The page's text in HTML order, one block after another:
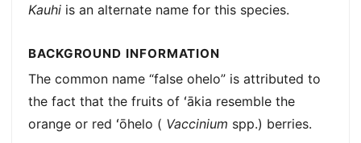
Kauhi is an alternate name for this species.
BACKGROUND INFORMATION
The common name “false ohelo” is attributed to
the fact that the fruits of ʻākia resemble the
orange or red ʻōhelo ( Vaccinium spp.) berries.